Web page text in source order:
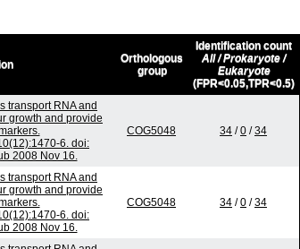
Orthologous
group
Identification count
All / Prokaryote /
Eukaryote
(FPR<0.05,TPR<0.5)
transport RNA and
growth and provide
6. doi:
2008 Nov 16.
COG5048 34 /0 /34
transport RNA and
growth and provide
6. doi:
2008 Nov 16.
COG5048 34 /0 /34